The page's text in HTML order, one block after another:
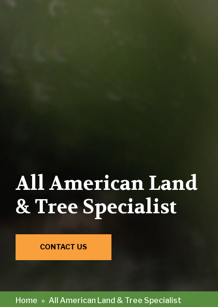
All American Land
& Tree Specialist
CONTACT US
Home » All American Land & Tree Specialist